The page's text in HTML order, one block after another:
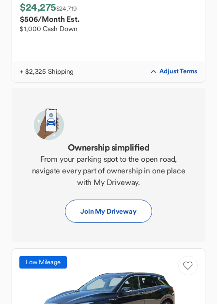
$24,275$24,719
$506/Month Est.
$1,000 Cash Down
+ $2,325 Shipping Adjust Terms
Ownership simplified
From your parking spot to the open road,
navigate every part of ownership in one place
with My Driveway.
Join My Driveway
Low Mileage